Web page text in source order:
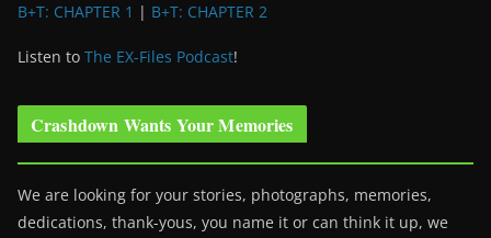
B+T: CHAPTER 1 | B+T: CHAPTER 2
Listen to The EX-Files Podcast!
Crashdown Wants Your Memories
We are looking for your stories, photographs, memories,
dedications, thank-yous, you name it or can think it up, we